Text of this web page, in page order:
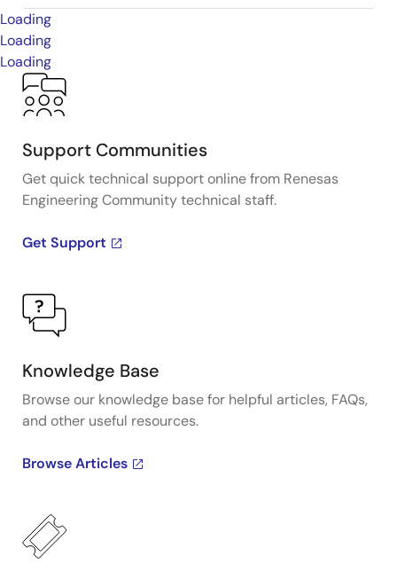
Loading
Loading
Loading
Support Communities
Get quick technical support online from Renesas
Engineering Community technical staff.
Get Support
Knowledge Base
Browse our knowledge base for helpful articles, FAQs,
and other useful resources.
Browse Articles